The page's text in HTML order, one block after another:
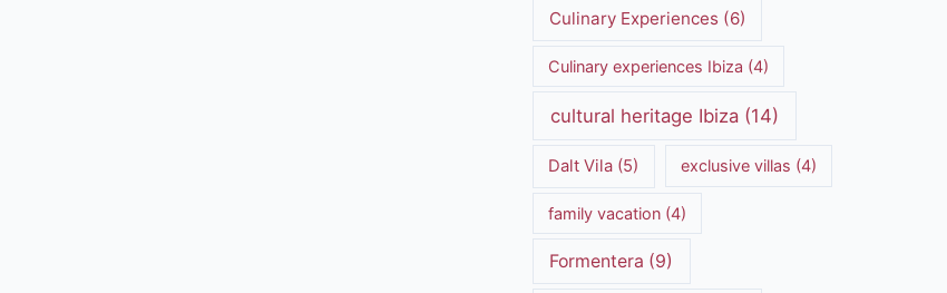
Culinary Experiences(6)
Culinary experiences Ibiza (4)
cultural heritage Ibiza (14)
Dalt Vila (5) exclusive villas (4)
family vacation (4)
Formentera (9)